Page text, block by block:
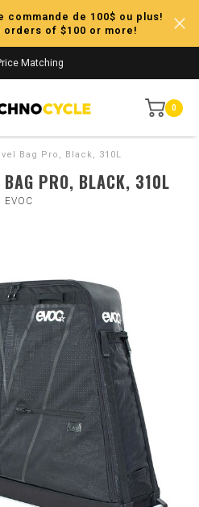
commande de 100$ ou plus!
of $100 or more!
Matching
0
Bag Pro, Black, 310L
BAG PRO, BLACK, 310L
EVOC